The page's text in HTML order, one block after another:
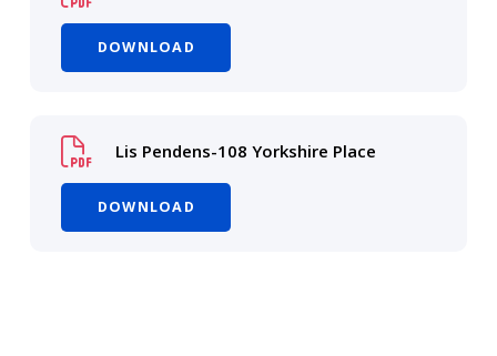
DOWNLOAD
Lis Pendens-108 Yorkshire Place
DOWNLOAD